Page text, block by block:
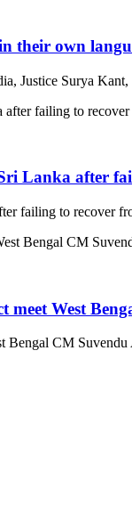
their own
Justice Surya
Lanka after
failing to recover
West
CM